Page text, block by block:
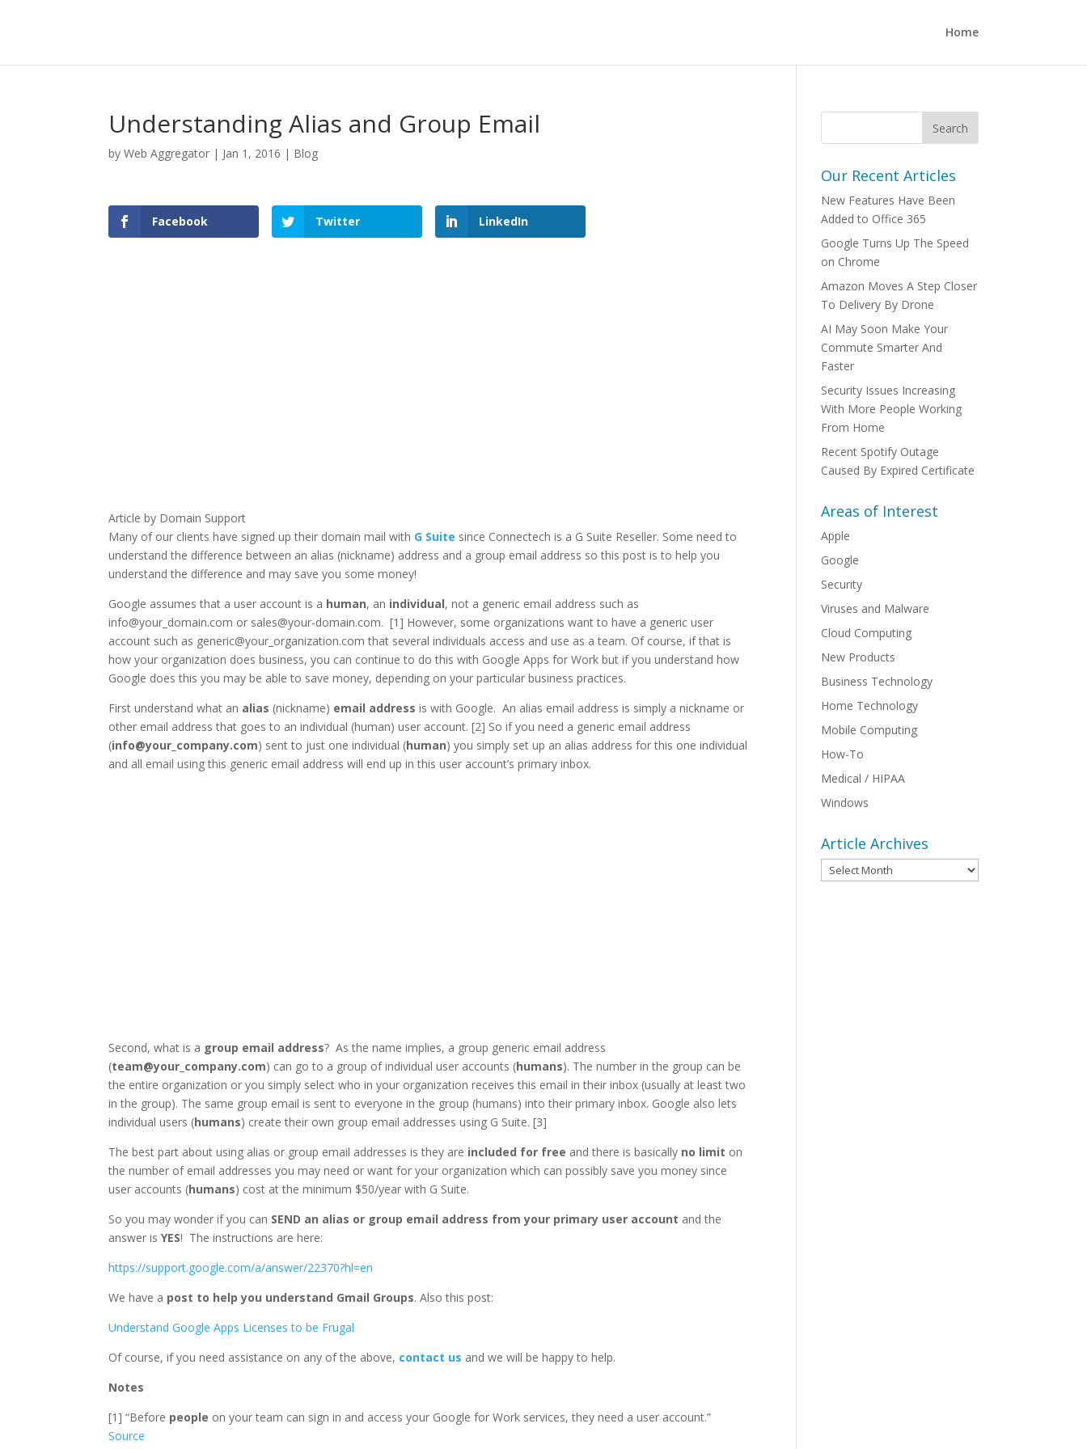
Home
Understanding Alias and Group Email
byWeb Aggregator | Jan 1, 2016 | Blog
Facebook Twitter LinkedIn
Article by Domain Support
Many of our clients have signed up their domain mail with G Suite since Connectech is a G Suite Reseller. Some need to
understand the difference between an alias (nickname) address and a group email address so this post is to help you
understand the difference and may save you some money!
Google assumes that a user account is a human, an individual, not a generic email address such as
info@your_domain.com or sales@your-domain.com. [1] However, some organizations want to have a generic user
account such as generic@your_organization.com that several individuals access and use as a team. Of course, if that is
how your organization does business, you can continue to do this with Google Apps for Work but if you understand how
Google does this you may be able to save money, depending on your particular business practices.
First understand what an alias (nickname) email addressis with Google. An alias email address is simply a nickname or
other email address that goes to an individual (human) user account. [2] So if you need a generic email address
(info@your_company.com) sent to just one individual (human) you simply set up an alias address for this one individual
and all email using this generic email address will end up in this user account’s primary inbox.
Second, what is a group email address? As the name implies, a group generic email address
(team@your_company.com) can go to a group of individual user accounts (humans). The number in the group can be
the entire organization or you simply select who in your organization receives this email in their inbox (usually at least two
in the group). The same group email is sent to everyone in the group (humans) into their primary inbox. Google also lets
individual users (humans) create their own group email addresses using G Suite. [3]
The best part about using alias or group email addresses is they are included for free and there is basically no limit on
the number of email addresses you may need or want for your organization which can possibly save you money since
user accounts (humans) cost at the minimum $50/year with G Suite.
So you may wonder if you can SEND an alias or group email address from your primary user account and the
answer isYES! The instructions are here:
https://support.google.com/a/answer/22370?hl=en
We have a post to help you understand Gmail Groups. Also this post:
Understand Google Apps Licenses to be Frugal
Of course, if you need assistance on any of the above, contact us and we will be happy to help.
Notes
[1] “Before people on your team can sign in and access your Google for Work services, they need a user account.”
Source
Our Recent Articles
New Features Have Been
Added to Office 365
Google Turns Up The Speed
on Chrome
Amazon Moves A Step Closer
To Delivery By Drone
AI May Soon Make Your
Commute Smarter And
Faster
Security Issues Increasing
With More People Working
From Home
Recent Spotify Outage
Caused By Expired Certificate
Areas of Interest
Apple
Google
Security
Viruses and Malware
Cloud Computing
New Products
Business Technology
Home Technology
Mobile Computing
How-To
Medical / HIPAA
Windows
Article Archives
Article
Archives